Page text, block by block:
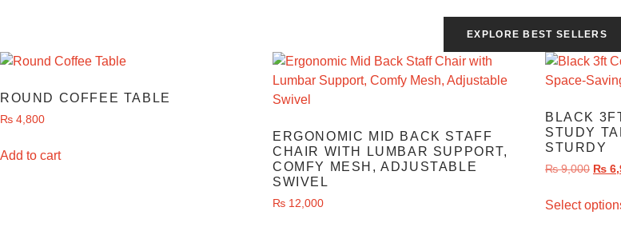
EXPLORE BEST SELLERS
ROUND COFFEE TABLE
₨ 4,800
Add to cart
ERGONOMIC MID BACK STAFF
CHAIR WITH LUMBAR SUPPORT,
COMFY MESH, ADJUSTABLE
SWIVEL
₨ 12,000
BLACK
STUDY
STURDY
₨9,000 ₨
Select